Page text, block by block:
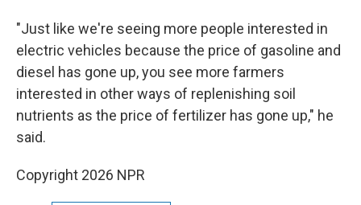
"Just like we're seeing more people interested in
electric vehicles because the price of gasoline and
diesel has gone up, you see more farmers
interested in other ways of replenishing soil
nutrients as the price of fertilizer has gone up," he
said.
Copyright 2026 NPR